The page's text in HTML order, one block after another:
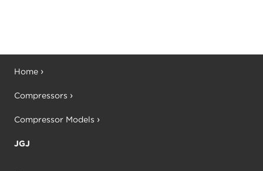
Home
Compressors
Compressor Models
JGJ